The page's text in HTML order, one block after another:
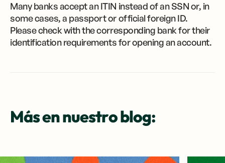
Many banks accept an ITIN instead of an SSN or, in
some cases, a passport or official foreign ID.
Please check with the corresponding bank for their
identification requirements for opening an account.
Más en nuestro blog: